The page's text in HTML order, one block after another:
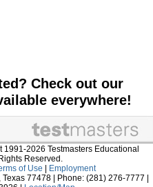
Check out our
everywhere!
1991-2026 Testmasters Educational
Reserved.
of Use
Employment
77478 | Phone: (281) 276-7777 |